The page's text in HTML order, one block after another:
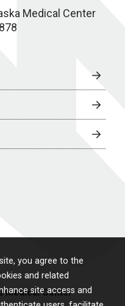
you agree to the
and related
site access and
Medical Center
Medical Center